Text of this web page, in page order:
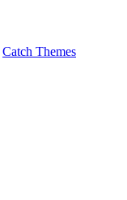
Catch Themes